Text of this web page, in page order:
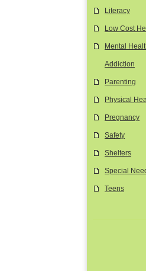
Literacy
Low Cost
Mental
Addiction
Parenting
Physical
Pregnancy
Safety
Shelters
Special
Teens